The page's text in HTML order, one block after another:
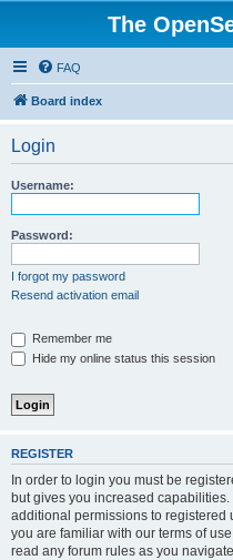
The
FAQ
Board index
Login
Username:
Password:
I forgot my password
Resend activation email
Remember me
Hide my online status this session
REGISTER
In order to login you must be
but gives you increased
additional permissions to registered
you are familiar with our terms of
read any forum rules as you